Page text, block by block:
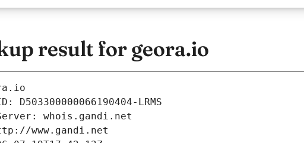
result for geora.io
D503300000066190404-LRMS
whois.gandi.net
www.gandi.net